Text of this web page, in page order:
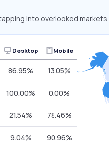
into overlooked
Desktop Mobile
86.95% 13.05%
100.00% 0.00%
21.54% 78.46%
9.04% 90.96%